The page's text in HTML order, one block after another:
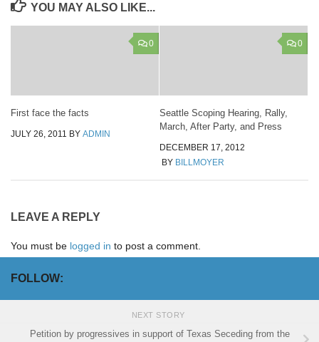
YOU MAY ALSO LIKE...
0
First face the facts
JULY 26, 2011 BY ADMIN
0
Seattle Scoping Hearing, Rally,
March, After Party, and Press
DECEMBER 17, 2012
BY BILLMOYER
LEAVE A REPLY
You must be logged in to post a comment.
FOLLOW:
NEXT STORY
Petition by progressives in support of Texas Seceding from the